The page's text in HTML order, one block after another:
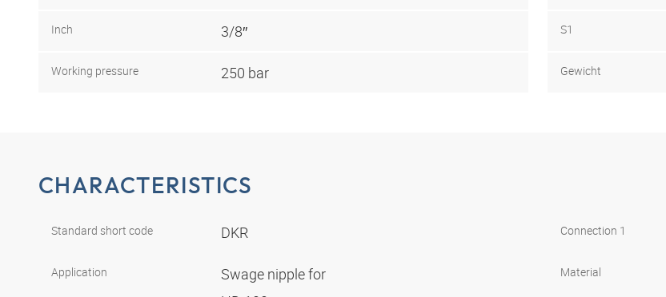
Inch 3/8″
Working pressure 250 bar
S1
Gewicht
CHARACTERISTICS
Standard short code DKR
Application
Swage nipple for
Connection 1
Material